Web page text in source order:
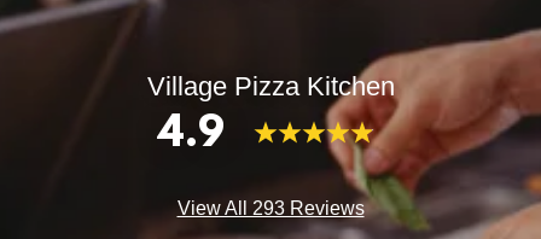
Village Pizza Kitchen
4.9
View All 293 Reviews